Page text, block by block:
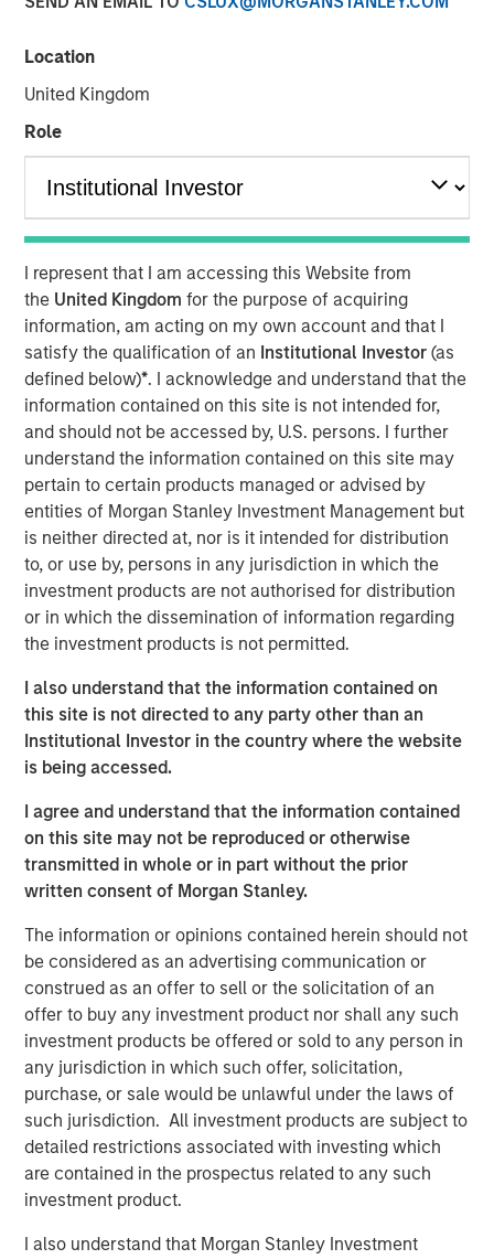
Location
United Kingdom
Role
I represent that I am accessing this Website from
the United Kingdomfor the purpose of acquiring
information, am acting on my own account and that I
satisfy the qualification of an Institutional Investor(as
defined below)*. I acknowledge and understand that the
information contained on this site is not intended for,
and should not be accessed by, U.S. persons. I further
understand the information contained on this site may
pertain to certain products managed or advised by
entities of Morgan Stanley Investment Management but
is neither directed at, nor is it intended for distribution
to, or use by, persons in any jurisdiction in which the
investment products are not authorised for distribution
or in which the dissemination of information regarding
the investment products is not permitted.
I also understand that the information contained on
this site is not directed to any party other than an
Institutional Investor in the country where the website
is being accessed.
I agree and understand that the information contained
on this site may not be reproduced or otherwise
transmitted in whole or in part without the prior
written consent of Morgan Stanley.
The information or opinions contained herein should not
be considered as an advertising communication or
construed as an offer to sell or the solicitation of an
offer to buy any investment product nor shall any such
investment products be offered or sold to any person in
any jurisdiction in which such offer, solicitation,
purchase, or sale would be unlawful under the laws of
such jurisdiction. All investment products are subject to
detailed restrictions associated with investing which
are contained in the prospectus related to any such
investment product.
I also understand that Morgan Stanley Investment
Video
As geopolitical tensions eased and rate volatility became
more orderly, credit spreads retraced and risk sentiment
improved despite elevated inflation and energy
uncertainty. Watch our latest Global Fixed Income Bulletin
video to explore how our portfolios are positioned amid
ongoing risks.
Broad Markets Fixed Income Team
Our team provides exposure to what we consider the best
ideas in fixed income. Leveraging the expertise of our
specialized teams, we use a team-based, rigorous and
disciplined process that seeks out superior and
repeatable results.
Related Insights
GLOBAL FIXED INCOME BULLETIN
Video: Built on Resilience
Built on Resilience
GLOBAL FIXED INCOME BULLETIN
Video: Risk Assets Persist
Featured Insights